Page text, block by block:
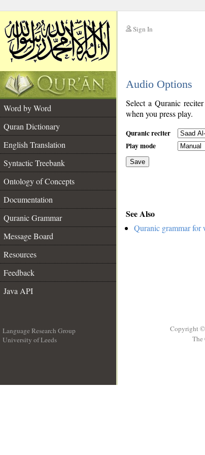
Sign In
Audio Options
Word by Word
Quran Dictionary
English Translation
Syntactic Treebank
Ontology of Concepts
Documentation
Quranic Grammar
Message Board
Resources
Feedback
Java API
Select a Quranic
when you press play.
Quranic reciter
Play mode
Save
See Also
Quranic grammar for
Language Research Group
University of Leeds
Copyright ©
The